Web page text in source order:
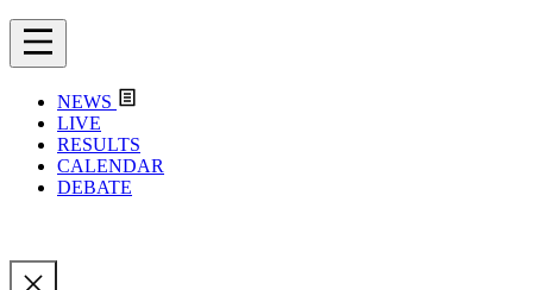
NEWS
LIVE
RESULTS
CALENDAR
DEBATE